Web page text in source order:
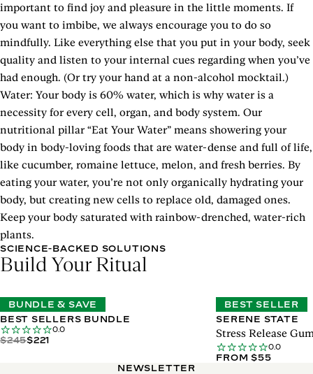
important to find joy and pleasure in the little moments. If
you want to imbibe, we always encourage you to do so
mindfully. Like everything else that you put in your body, seek
quality and listen to your internal cues regarding when you’ve
had enough. (Or try your hand at a non-alcohol mocktail.)
Water: Your body is 60% water, which is why water is a
necessity for every cell, organ, and body system. Our
nutritional pillar “Eat Your Water” means showering your
body in body-loving foods that are water-dense and full of life,
like cucumber, romaine lettuce, melon, and fresh berries. By
eating your water, you’re not only organically hydrating your
body, but creating new cells to replace old, damaged ones.
Keep your body saturated with rainbow-drenched, water-rich
plants.
SCIENCE-BACKED SOLUTIONS
Build Your Ritual
BUNDLE & SAVE
BEST SELLERS BUNDLE
0.0
$245$221
BEST SELLER
SERENE STATE
Stress Release
0.0
FROM $55
NEWSLETTER